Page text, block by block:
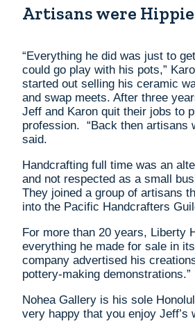
Artisans were
“Everything he did was just to
could go play with his pots,”
started out selling his ceramic
and swap meets. After three
Jeff and Karon quit their jobs to
profession. “Back then artisans
said.
Handcrafting full time was an
and not respected as a small
They joined a group of artisans
into the Pacific Handcrafters
For more than 20 years, Liberty
everything he made for sale in
company advertised his
pottery-making demonstrations.”
Nohea Gallery is his sole
very happy that you enjoy Jeff’s